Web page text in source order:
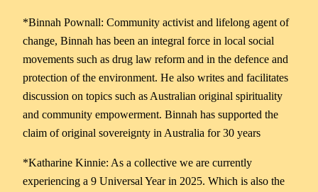
*Binnah Pownall: Community activist and lifelong agent of
change, Binnah has been an integral force in local social
movements such as drug law reform and in the defence and
protection of the environment. He also writes and facilitates
discussion on topics such as Australian original spirituality
and community empowerment. Binnah has supported the
claim of original sovereignty in Australia for 30 years
*Katharine Kinnie: As a collective we are currently
experiencing a 9 Universal Year in 2025. Which is also the